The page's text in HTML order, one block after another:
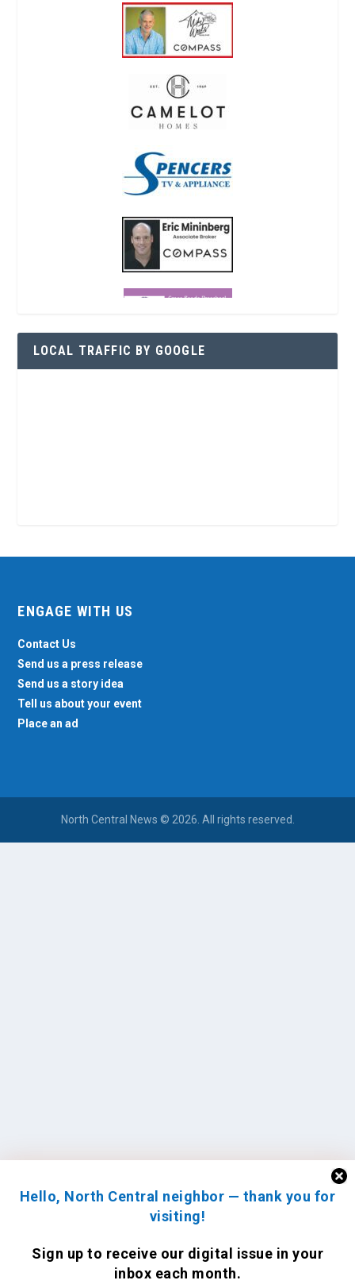
Hello, North Central neighbor — thank you for
visiting!
Sign up to receive our digital issue in your
inbox each month.
LOCAL TRAFFIC BY GOOGLE
ENGAGE WITH US
Contact Us
Send us a press release
Send us a story idea
Tell us about your event
Place an ad
North Central News © 2026. All rights reserved.